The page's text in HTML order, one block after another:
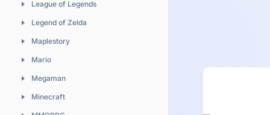
Vocaloid
League of Legends
Legend of Zelda
Maplestory
Mario
Megaman
Minecraft